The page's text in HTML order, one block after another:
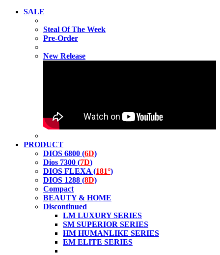
SALE
Steal Of The Week
Pre-Order
New Release
PRODUCT
DIOS 6800 (6D)
Dios 7300 (7D)
DIOS FLEXA (181°)
DIOS 1288 (8D)
Compact
BEAUTY & HOME
Discontinued
LM LUXURY SERIES
SM SUPERIOR SERIES
HM HUMANLIKE SERIES
EM ELITE SERIES